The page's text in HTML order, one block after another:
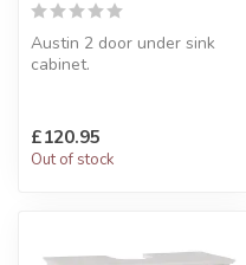
Austin 2 door under sink
cabinet.
W:60 x ...
£120.95
Out of stock